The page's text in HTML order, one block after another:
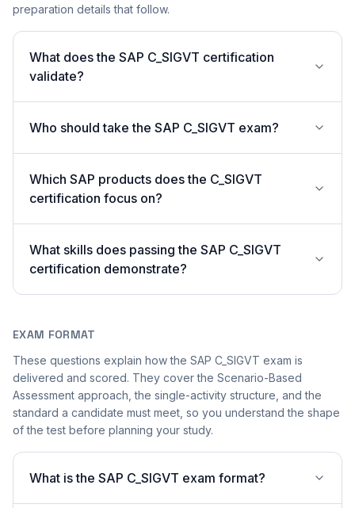
preparation details that follow.
What does the SAP C_SIGVT certification
validate?
Who should take the SAP C_SIGVT exam?
Which SAP products does the C_SIGVT
certification focus on?
What skills does passing the SAP C_SIGVT
certification demonstrate?
EXAM FORMAT
These questions explain how the SAP C_SIGVT exam is
delivered and scored. They cover the Scenario-Based
Assessment approach, the single-activity structure, and the
standard a candidate must meet, so you understand the shape
of the test before planning your study.
What is the SAP C_SIGVT exam format?